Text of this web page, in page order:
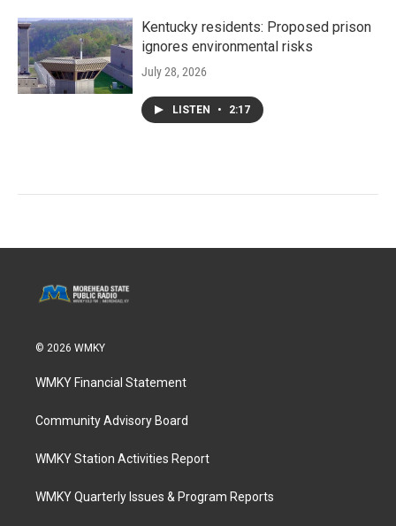
Kentucky residents: Proposed prison
ignores environmental risks
July 28, 2026
LISTEN • 2:17
© 2026 WMKY
WMKY Financial Statement
Community Advisory Board
WMKY Station Activities Report
WMKY Quarterly Issues & Program Reports